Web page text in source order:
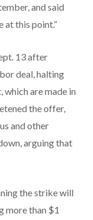
and said
at this point.”
13 after
deal, halting
are made in
the offer,
and other
arguing that
the strike will
more than $1